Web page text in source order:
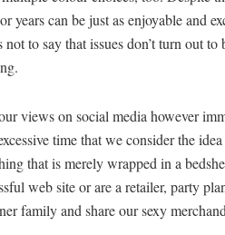
years can be just as enjoyable and
not to say that issues don’t turn out
views on social media however
time that we consider the
that is merely wrapped in a
web site or are a retailer, party
family and share our sexy